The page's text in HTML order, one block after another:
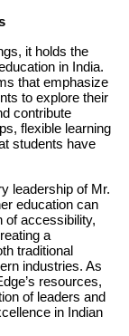
it holds the
in India.
that emphasize
to explore their
contribute
flexible learning
students have
leadership of Mr.
education can
of accessibility,
a
traditional
industries. As
resources,
of leaders and
in Indian